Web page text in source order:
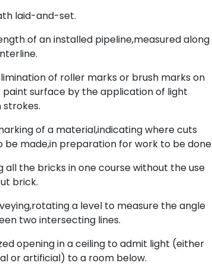
laid-and-set.
of an installed pipeline,measured along
of roller marks or brush marks on
paint surface by the application of light
strokes.
of a material,indicating where cuts
be made,in preparation for work to be done
all the bricks in one course without the use
brick.
a level to measure the angle
two intersecting lines.
opening in a ceiling to admit light (either
or artificial) to a room below.